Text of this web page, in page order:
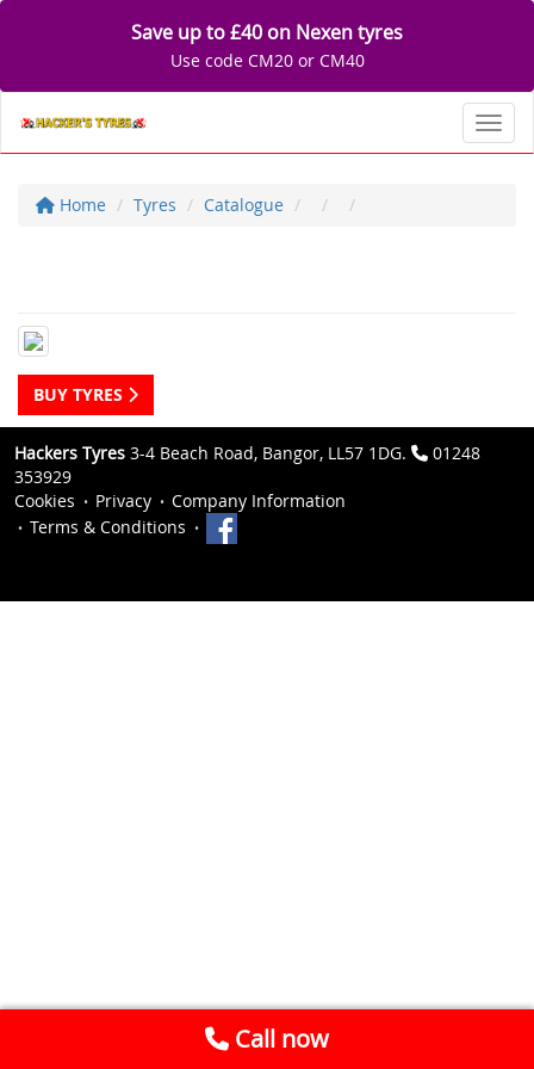
Save up to £40 on Nexen tyres
Use code CM20 or CM40
Home Tyres Catalogue
BUY TYRES
Hackers Tyres 3-4 Beach Road, Bangor, LL57 1DG.
01248
353929
Cookies
Privacy
Company Information
Terms & Conditions
Call now